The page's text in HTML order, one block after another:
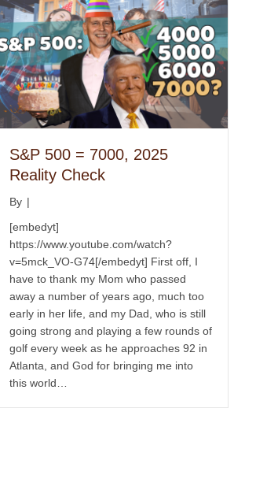
S&P 500 = 7000, 2025
Reality Check
By |
[embedyt]
https://www.youtube.com/watch?
v=5mck_VO-G74[/embedyt] First off, I
have to thank my Mom who passed
away a number of years ago, much too
early in her life, and my Dad, who is still
going strong and playing a few rounds of
golf every week as he approaches 92 in
Atlanta, and God for bringing me into
this world…